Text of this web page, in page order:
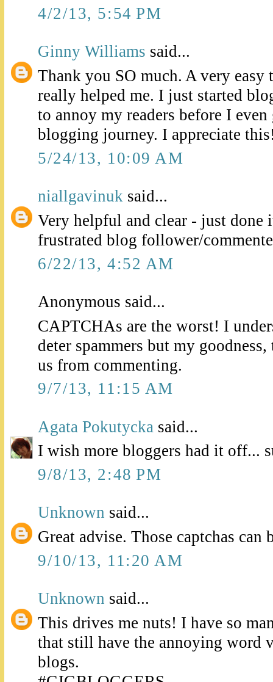
4/2/13, 5:54 PM
Ginny Williams said...
Thank you SO much. A very
really helped me. I just started
to annoy my readers before I
blogging journey. I appreciate
5/24/13, 10:09 AM
niallgavinuk said...
Very helpful and clear - just done
frustrated blog follower/
6/22/13, 4:52 AM
Anonymous said...
CAPTCHAs are the worst! I
deter spammers but my
us from commenting.
9/7/13, 11:15 AM
Agata Pokutycka said...
I wish more bloggers had it off...
9/8/13, 2:48 PM
Unknown said...
Great advise. Those captchas can
9/10/13, 11:20 AM
Unknown said...
This drives me nuts! I have so
that still have the annoying word
blogs.